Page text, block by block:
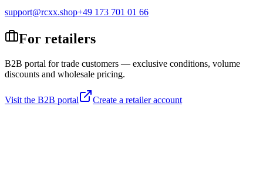
support@rcxx.shop+49 173 701 01 66
For retailers
B2B portal for trade customers — exclusive conditions, volume
discounts and wholesale pricing.
Visit the B2B portal Create a retailer account